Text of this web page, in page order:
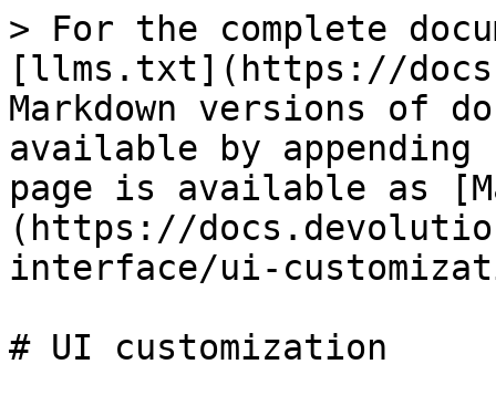
> For the complete
[llms.txt](https://
Markdown versions of
available by
page is available as
(https://
interface/ui-
# UI customization